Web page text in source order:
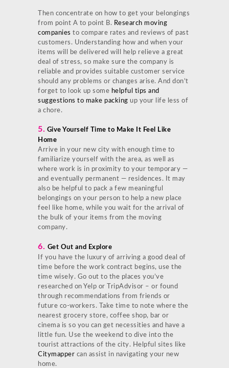
Then concentrate on how to get your belongings
from point A to point B. Research moving
companies to compare rates and reviews of past
customers. Understanding how and when your
items will be delivered will help relieve a great
deal of stress, so make sure the company is
reliable and provides suitable customer service
should any problems or changes arise. And don’t
forget to look up some helpful tips and
suggestions to make packing up your life less of
a chore.
5. Give Yourself Time to Make It Feel Like
Home
Arrive in your new city with enough time to
familiarize yourself with the area, as well as
where work is in proximity to your temporary —
and eventually permanent — residences. It may
also be helpful to pack a few meaningful
belongings on your person to help a new place
feel like home, while you wait for the arrival of
the bulk of your items from the moving
company.
6. Get Out and Explore
If you have the luxury of arriving a good deal of
time before the work contract begins, use the
time wisely. Go out to the places you’ve
researched on Yelp or TripAdvisor – or found
through recommendations from friends or
future co-workers. Take time to note where the
nearest grocery store, coffee shop, bar or
cinema is so you can get necessities and have a
little fun. Use the weekend to dive into the
tourist attractions of the city. Helpful sites like
Citymapper can assist in navigating your new
home.